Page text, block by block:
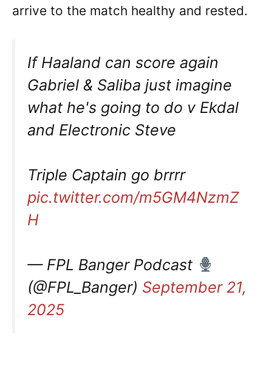
arrive to the match healthy and rested.
If Haaland can score again
Gabriel & Saliba just imagine
what he's going to do v Ekdal
and Electronic Steve
Triple Captain go brrrr
pic.twitter.com/m5GM4NzmZ
H
— FPL Banger Podcast
(@FPL_Banger) September 21,
2025